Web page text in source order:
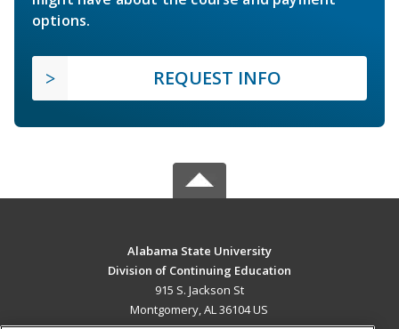
options.
REQUEST INFO
Alabama State University
Division of Continuing Education
915 S. Jackson St
Montgomery, AL 36104 US